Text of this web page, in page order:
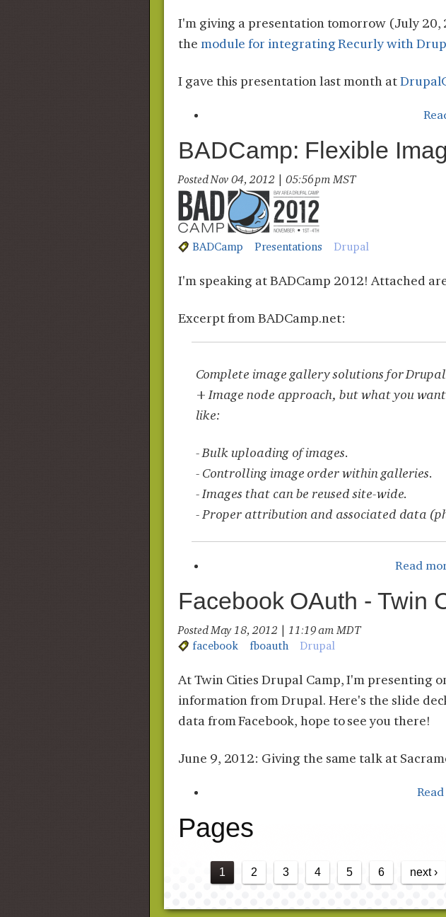
I'm giving a presentation tomorrow (July 20,
the module for integrating Recurly with
I gave this presentation last month at
BADCamp: Flexible
Posted Nov 04, 2012 | 05:56 pm MST
BADCamp Presentations Drupal
I'm speaking at BADCamp 2012! Attached
Excerpt from BADCamp.net:
Complete image gallery solutions for
+ Image node approach, but what you
like:
- Bulk uploading of images.
- Controlling image order within galleries.
- Images that can be reused site-wide.
- Proper attribution and associated data
Read
Facebook OAuth - Twin
Posted May 18, 2012 | 11:19 am MDT
facebook
fboauth Drupal
At Twin Cities Drupal Camp, I'm presenting
information from Drupal. Here's the slide
data from Facebook, hope to see you there!
June 9, 2012: Giving the same talk at
Pages
1 2 3 4 5 6 next ›